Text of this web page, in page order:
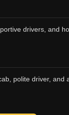
drivers, and
polite driver, and